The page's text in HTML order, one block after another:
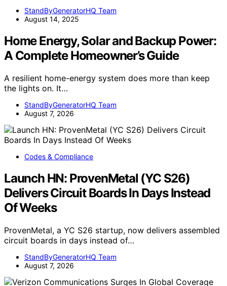
StandByGeneratorHQ Team
August 14, 2025
Home Energy, Solar and Backup Power:
A Complete Homeowner’s Guide
A resilient home-energy system does more than keep
the lights on. It…
StandByGeneratorHQ Team
August 7, 2026
Codes & Compliance
Launch HN: ProvenMetal (YC S26)
Delivers Circuit Boards In Days Instead
Of Weeks
ProvenMetal, a YC S26 startup, now delivers assembled
circuit boards in days instead of…
StandByGeneratorHQ Team
August 7, 2026